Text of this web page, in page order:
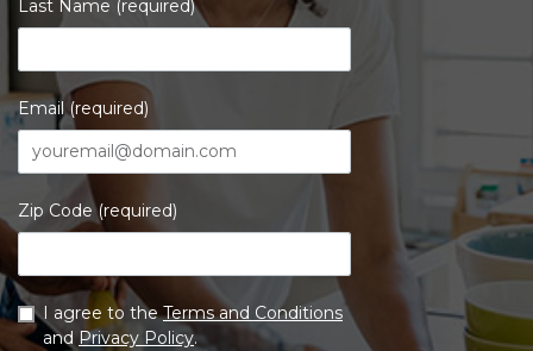
Last Name (required)
Email (required)
Zip Code (required)
I agree to theTerms and Conditions
and Privacy Policy.